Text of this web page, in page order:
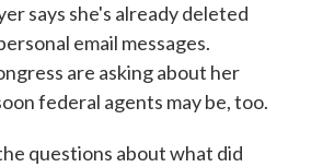
says she's already deleted
email messages.
are asking about her
federal agents may be, too.
questions about what did